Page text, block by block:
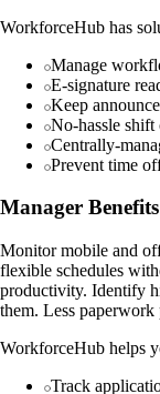
WorkforceHub has
Manage
E-signature
Keep
No-hassle shift
Centrally-
Prevent time
Manager Benefits
Monitor mobile and
flexible schedules
productivity. Identify
them. Less
WorkforceHub helps
Track